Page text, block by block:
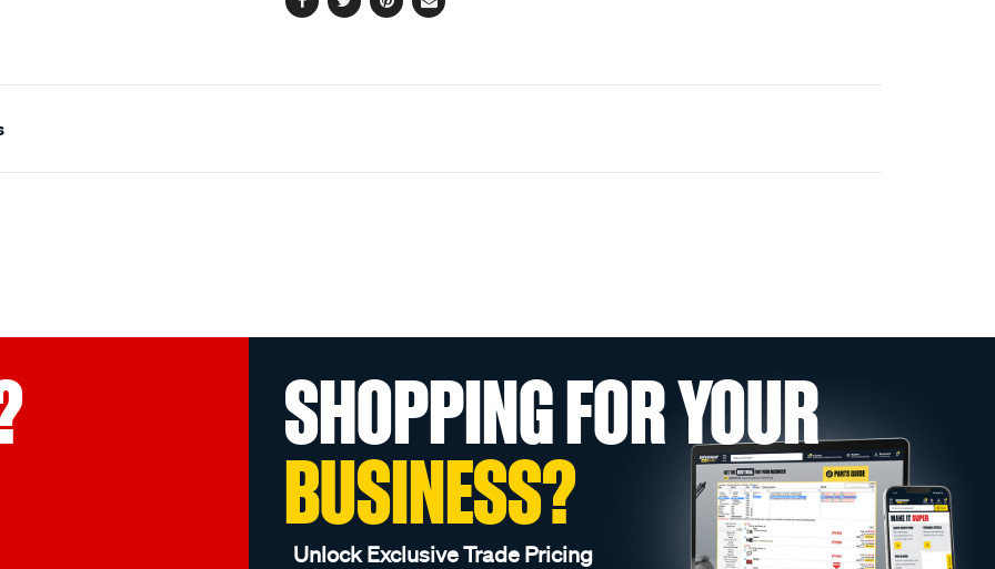
Facebook
TwitterPinterest
Email
SHOPPING FOR YOUR
BUSINESS?
Unlock Exclusive Trade Pricing